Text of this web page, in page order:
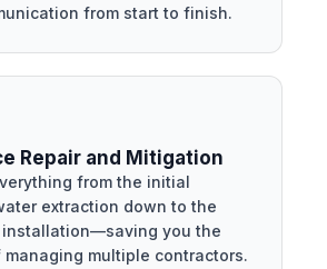
from start to finish.
Repair and Mitigation
from the initial
extraction down to the
you the
multiple contractors.